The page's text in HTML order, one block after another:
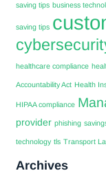
saving tips business
saving tips
healthcare compliance
Accountability Act Health
HIPAA compliance
provider phishing
technology tls Transport
Archives